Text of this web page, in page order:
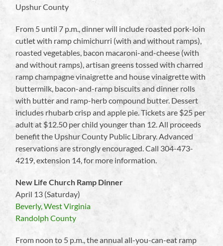
Upshur County
From 5 until 7 p.m., dinner will include roasted pork-loin
cutlet with ramp chimichurri (with and without ramps),
roasted vegetables, bacon macaroni-and-cheese (with
and without ramps), artisan greens tossed with charred
ramp champagne vinaigrette and house vinaigrette with
buttermilk, bacon-and-ramp biscuits and dinner rolls
with butter and ramp-herb compound butter. Dessert
includes rhubarb crisp and apple pie. Tickets are $25 per
adult at $12.50 per child younger than 12. All proceeds
benefit the Upshur County Public Library. Advanced
reservations are strongly encouraged. Call 304-473-
4219, extension 14, for more information.
New Life Church Ramp Dinner
April 13 (Saturday)
Beverly, West Virginia
Randolph County
From noon to 5 p.m., the annual all-you-can-eat ramp